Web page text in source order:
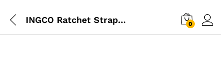
INGCO Ratchet Straps 3T 10M 0